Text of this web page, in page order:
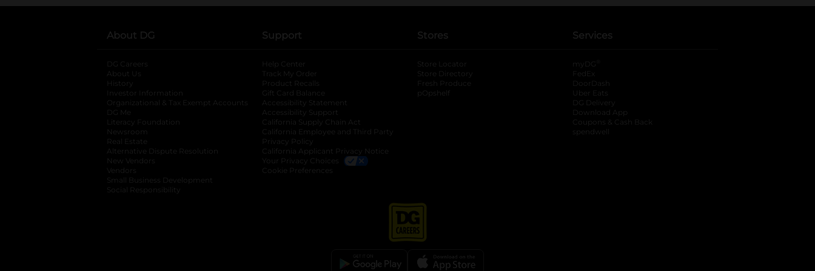
About DG
DG Careers
About Us
History
Investor Information
opens in a new tab
Organizational & Tax Exempt Accounts opens in a new tab
DG Me
Literacy Foundation opens in a new tab
Newsroom
Real Estate
Alternative Dispute Resolution opens in a new tab
New Vendors
Vendors
Small Business Development
Social Responsibility
Support
Help Center
Track My Order
Product Recalls
Gift Card Balance
Accessibility Statement
Accessibility Support
California Supply Chain Act
California Employee and Third Party
Privacy Policy
California Applicant Privacy Notice
Your Privacy Choices
Cookie Preferences
Stores
Store Locator
Store Directory
Fresh Produce
pOpshelf
Services
myDG
FedEx
DoorDash
Uber Eats
DG Delivery
Download App
Coupons & Cash Back
spendwell